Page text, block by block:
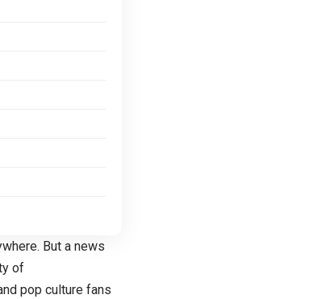
But a news
of
pop culture fans